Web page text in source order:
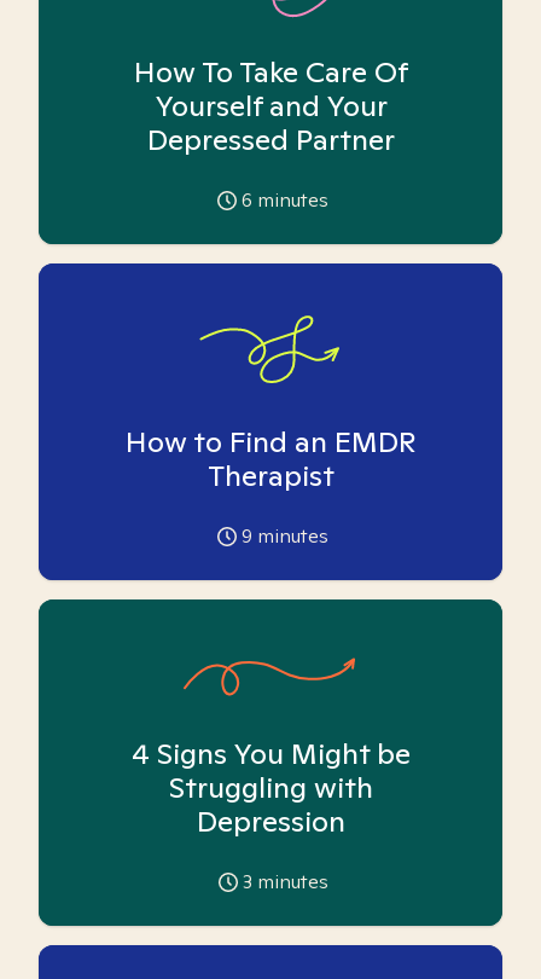
How To Take Care Of
Yourself and Your
Depressed Partner
6 minutes
How to Find an EMDR
Therapist
9 minutes
4 Signs You Might be
Struggling with
Depression
3 minutes